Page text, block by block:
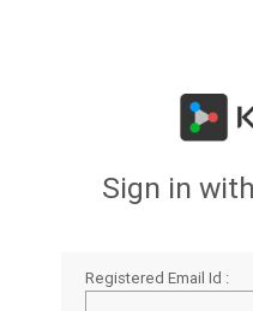
Sign in
Registered Email Id :